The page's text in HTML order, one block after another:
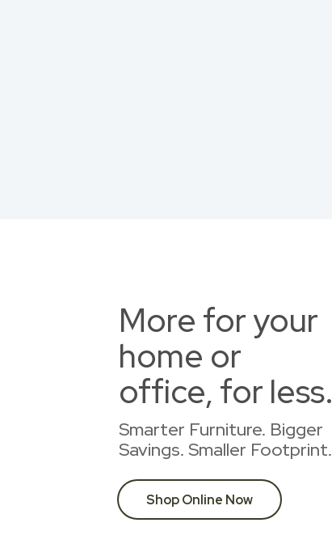
More for your
home or
office, for less.
Smarter Furniture. Bigger
Savings. Smaller Footprint.
Shop Online Now